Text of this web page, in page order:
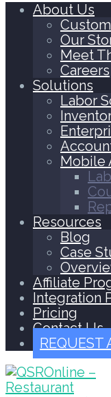
About Us
Our
Meet
Careers
Solutions
Labor
Mobile
Resources
Blog
Case
Affiliate
Integration
Pricing
Contact Us
REQUEST